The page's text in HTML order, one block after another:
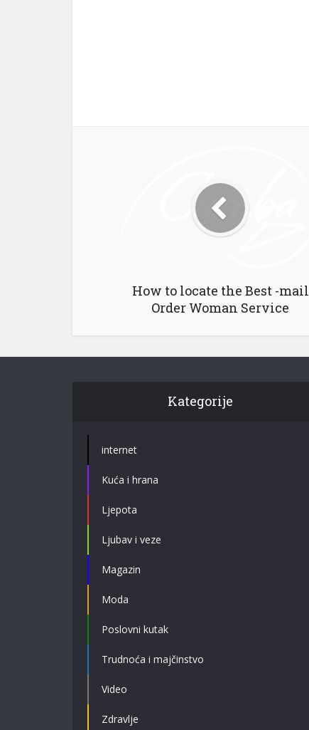
How to locate the Best -mail
Order Woman Service
Kategorije
internet
Kuća i hrana
Ljepota
Ljubav i veze
Magazin
Moda
Poslovni kutak
Trudnoća i majčinstvo
Video
Zdravlje